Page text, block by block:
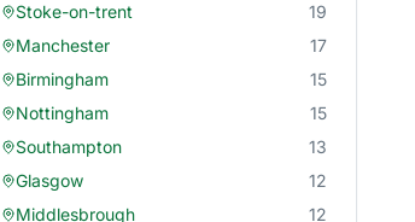
Stoke-on-trent
19
Manchester
17
Birmingham
15
Nottingham
15
Southampton
13
Glasgow
12
Middlesbrough
12